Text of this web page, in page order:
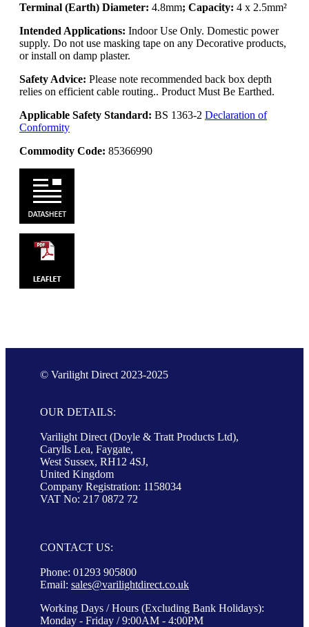
Terminal (Earth) Diameter: 4.8mm; Capacity: 4 x 2.5mm²
Intended Applications: Indoor Use Only. Domestic power
supply. Do not use masking tape on any Decorative products,
or install on damp plaster.
Safety Advice: Please note recommended back box depth
relies on efficient cable routing.. Product Must Be Earthed.
Applicable Safety Standard: BS 1363-2 Declaration of
Conformity
Commodity Code: 85366990
© Varilight Direct 2023-2025
OUR DETAILS:
Varilight Direct (Doyle & Tratt Products Ltd),
Carylls Lea, Faygate,
West Sussex, RH12 4SJ,
United Kingdom
Company Registration: 1158034
VAT No: 217 0872 72
CONTACT US:
Phone: 01293 905800
Email: sales@varilightdirect.co.uk
Working Days / Hours (Excluding Bank Holidays):
Monday - Friday / 9:00AM - 4:00PM